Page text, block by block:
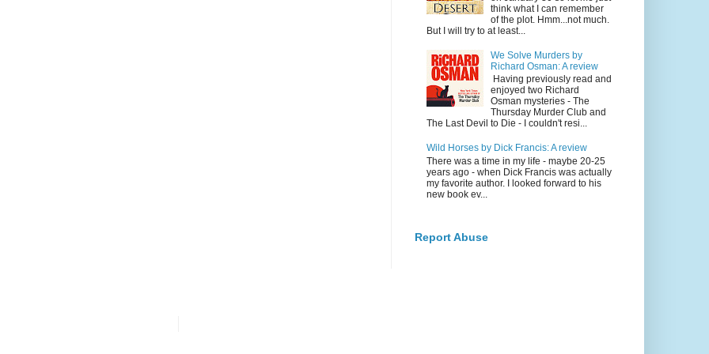
think what I can remember
of the plot. Hmm...not much.
But I will try to at least...
We Solve Murders by
Richard Osman: A review
Having previously read and
enjoyed two Richard
Osman mysteries - The
Thursday Murder Club and
The Last Devil to Die - I couldn't resi...
Wild Horses by Dick Francis: A review
There was a time in my life - maybe 20-25
years ago - when Dick Francis was actually
my favorite author. I looked forward to his
new book ev...
Report Abuse